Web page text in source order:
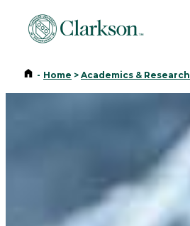
Home
- Home > Academics & Research